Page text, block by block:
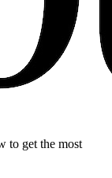
to get the most